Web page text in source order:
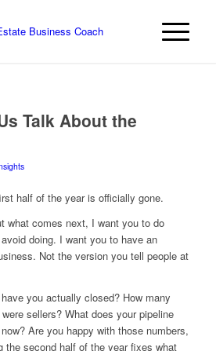
Talk About the
half of the year is officially gone.
what comes next, I want you to do
doing. I want you to have an
Not the version you tell people at
you actually closed? How many
sellers? What does your pipeline
Are you happy with those numbers,
the second half of the year fixes what